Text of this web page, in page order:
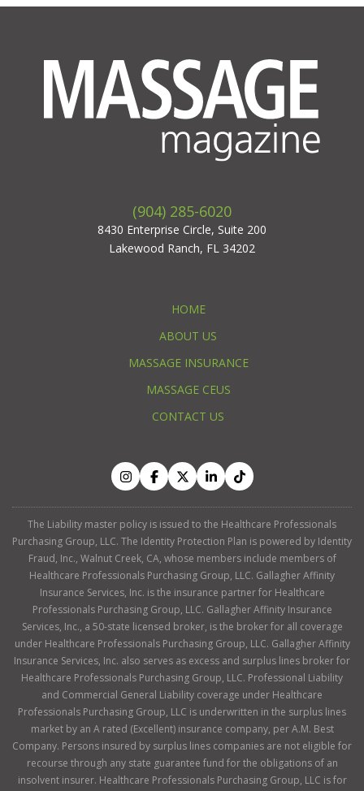
(904) 285-6020
8430 Enterprise Circle, Suite 200
Lakewood Ranch, FL 34202
HOME
ABOUT US
MASSAGE INSURANCE
MASSAGE CEUS
CONTACT US
The Liability master policy is issued to the Healthcare Professionals
Purchasing Group, LLC. The Identity Protection Plan is powered by Identity
Fraud, Inc., Walnut Creek, CA, whose members include members of
Healthcare Professionals Purchasing Group, LLC. Gallagher Affinity
Insurance Services, Inc. is the insurance partner for Healthcare
Professionals Purchasing Group, LLC. Gallagher Affinity Insurance
Services, Inc., a 50-state licensed broker, is the broker for all coverage
under Healthcare Professionals Purchasing Group, LLC. Gallagher Affinity
Insurance Services, Inc. also serves as excess and surplus lines broker for
Healthcare Professionals Purchasing Group, LLC. Professional Liability
and Commercial General Liability coverage under Healthcare
Professionals Purchasing Group, LLC is underwritten in the surplus lines
market by an A rated (Excellent) insurance company, per A.M. Best
Company. Persons insured by surplus lines companies are not eligible for
recourse through any state guarantee fund for the obligations of an
insolvent insurer. Healthcare Professionals Purchasing Group, LLC is for